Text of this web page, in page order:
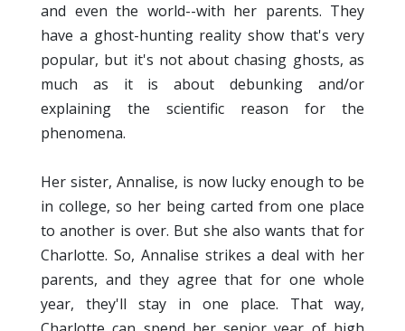
and even the world--with her parents. They
have a ghost-hunting reality show that's very
popular, but it's not about chasing ghosts, as
much as it is about debunking and/or
explaining the scientific reason for the
phenomena.
Her sister, Annalise, is now lucky enough to be
in college, so her being carted from one place
to another is over. But she also wants that for
Charlotte. So, Annalise strikes a deal with her
parents, and they agree that for one whole
year, they'll stay in one place. That way,